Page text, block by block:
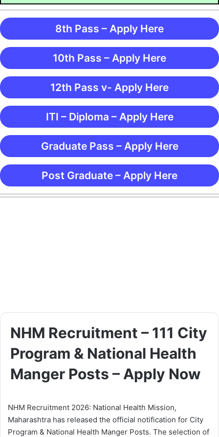
8th Pass – Apply Here
10th Pass – Apply Here
12th Pass v- Apply Here
ITI – Diploma – Apply Here
Graduate Pass – Apply Here
Post Graduate – Apply Here
NHM Recruitment – 111 City
Program & National Health
Manger Posts – Apply Now
NHM Recruitment 2026: National Health Mission,
Maharashtra has released the official notification for City
Program & National Health Manger Posts. The selection of